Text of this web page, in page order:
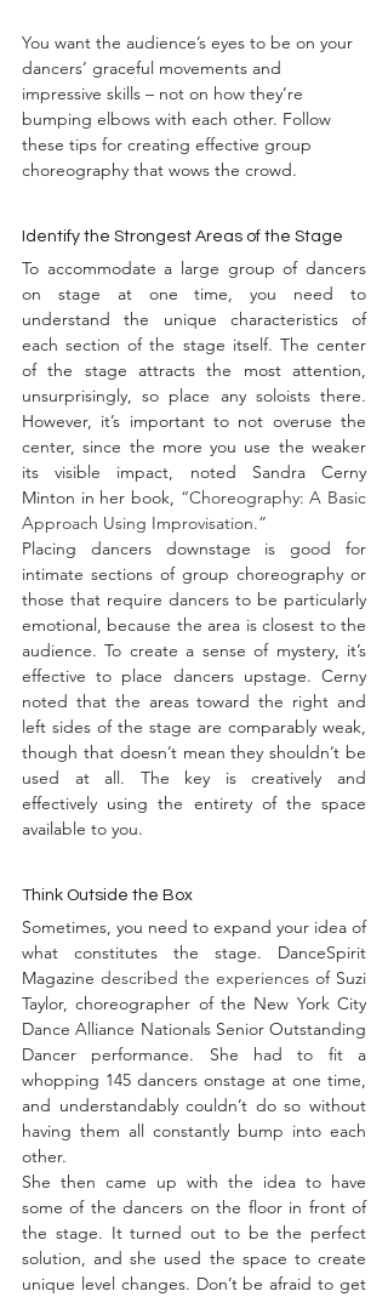
You want the audience’s eyes to be on your
dancers’ graceful movements and
impressive skills – not on how they’re
bumping elbows with each other. Follow
these tips for creating effective group
choreography that wows the crowd.
Identify the Strongest Areas of the Stage
To accommodate a large group of dancers
on stage at one time, you need to
understand the unique characteristics of
each section of the stage itself. The center
of the stage attracts the most attention,
unsurprisingly, so place any soloists there.
However, it’s important to not overuse the
center, since the more you use the weaker
its visible impact, noted Sandra Cerny
Minton in her book, “Choreography: A Basic
Approach Using Improvisation.”
Placing dancers downstage is good for
intimate sections of group choreography or
those that require dancers to be particularly
emotional, because the area is closest to the
audience. To create a sense of mystery, it’s
effective to place dancers upstage. Cerny
noted that the areas toward the right and
left sides of the stage are comparably weak,
though that doesn’t mean they shouldn’t be
used at all. The key is creatively and
effectively using the entirety of the space
available to you.
Think Outside the Box
Sometimes, you need to expand your idea of
what constitutes the stage. DanceSpirit
Magazine described the experiences of Suzi
Taylor, choreographer of the New York City
Dance Alliance Nationals Senior Outstanding
Dancer performance. She had to fit a
whopping 145 dancers onstage at one time,
and understandably couldn’t do so without
having them all constantly bump into each
other.
She then came up with the idea to have
some of the dancers on the floor in front of
the stage. It turned out to be the perfect
solution, and she used the space to create
unique level changes. Don’t be afraid to get